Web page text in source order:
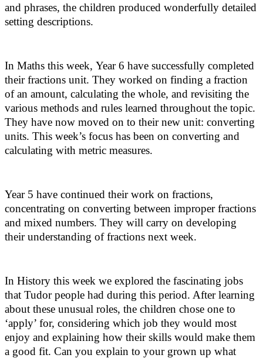
and phrases, the children produced wonderfully detailed
setting descriptions.
In Maths this week, Year 6 have successfully completed
their fractions unit. They worked on finding a fraction
of an amount, calculating the whole, and revisiting the
various methods and rules learned throughout the topic.
They have now moved on to their new unit: converting
units. This week’s focus has been on converting and
calculating with metric measures.
Year 5 have continued their work on fractions,
concentrating on converting between improper fractions
and mixed numbers. They will carry on developing
their understanding of fractions next week.
In History this week we explored the fascinating jobs
that Tudor people had during this period. After learning
about these unusual roles, the children chose one to
‘apply’ for, considering which job they would most
enjoy and explaining how their skills would make them
a good fit. Can you explain to your grown up what